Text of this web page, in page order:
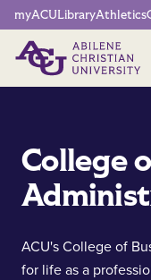
Network
myACULibraryAthletics
College
ACU's College of
for life as a